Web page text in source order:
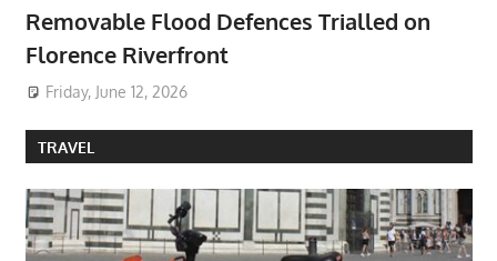
Removable Flood Defences Trialled on
Florence Riverfront
Friday, June 12, 2026
TRAVEL